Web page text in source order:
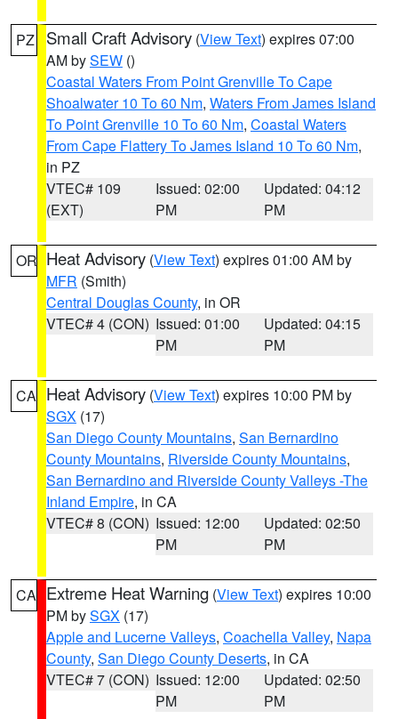
PZ Small Craft Advisory (View Text) expires 07:00
AM bySEW ()
Coastal Waters From Point Grenville To Cape
Shoalwater 10 To 60 Nm, Waters From James Island
To Point Grenville 10 To 60 Nm, Coastal Waters
From Cape Flattery To James Island 10 To 60 Nm,
in PZ
VTEC# 109
(EXT)
Issued: 02:00
PM
Updated: 04:12
PM
OR Heat Advisory (View Text) expires 01:00 AM by
MFR (Smith)
Central Douglas County, in OR
VTEC# 4 (CON) Issued: 01:00
PM
Updated: 04:15
PM
CA Heat Advisory (View Text) expires 10:00 PM by
SGX (17)
San Diego County Mountains, San Bernardino
County Mountains, Riverside County Mountains,
San Bernardino and Riverside County Valleys -The
Inland Empire, in CA
VTEC# 8 (CON) Issued: 12:00
PM
Updated: 02:50
PM
CA Extreme Heat Warning (View Text) expires 10:00
PM bySGX (17)
Apple and Lucerne Valleys, Coachella Valley, Napa
County, San Diego County Deserts, in CA
VTEC# 7 (CON) Issued: 12:00
PM
Updated: 02:50
PM